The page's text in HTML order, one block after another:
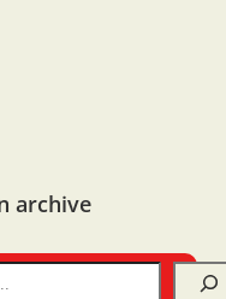
archive